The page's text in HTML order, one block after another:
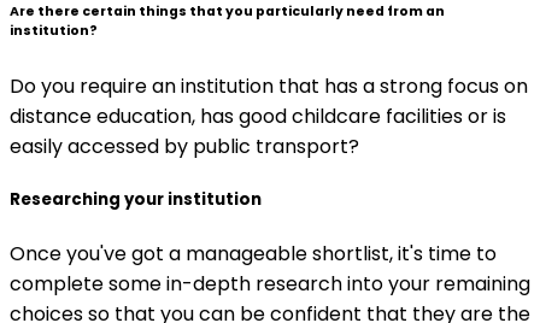
Are there certain things that you particularly need from an
institution?
Do you require an institution that has a strong focus on
distance education, has good childcare facilities or is
easily accessed by public transport?
Researching your institution
Once you've got a manageable shortlist, it's time to
complete some in-depth research into your remaining
choices so that you can be confident that they are the